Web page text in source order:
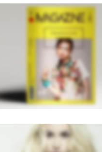
PAGE BUILDER V6
Brochures· Mobile·Photography